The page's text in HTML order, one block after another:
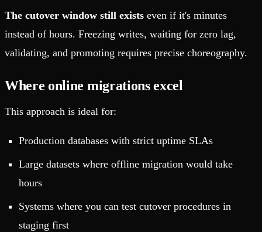
The cutover window still exists even if it's minutes
instead of hours. Freezing writes, waiting for zero lag,
validating, and promoting requires precise choreography.
Where online migrations excel
This approach is ideal for:
Production databases with strict uptime SLAs
Large datasets where offline migration would take
hours
Systems where you can test cutover procedures in
staging first